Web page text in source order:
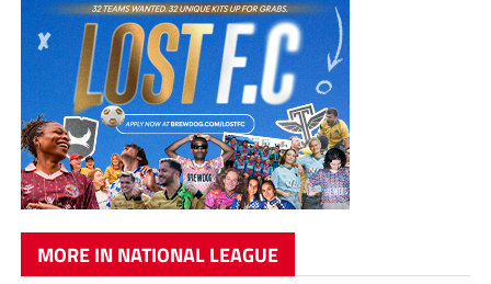
MORE IN NATIONAL LEAGUE